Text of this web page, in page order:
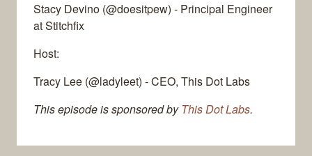
Stacy Devino (@doesitpew) - Principal Engineer
at Stitchfix
Host:
Tracy Lee (@ladyleet) - CEO, This Dot Labs
This episode is sponsored by This Dot Labs.